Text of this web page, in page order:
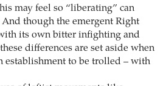
may feel so “liberating” can
And though the emergent Right
its own bitter infighting and
differences are set aside when
establishment to be trolled – with